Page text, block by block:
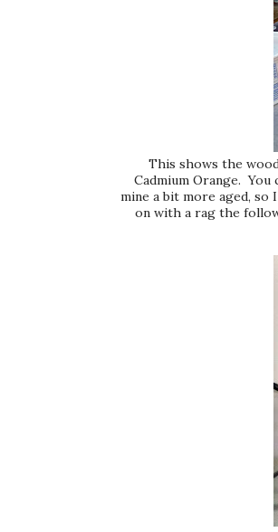
This shows the
Cadmium Orange.
mine a bit more aged, so
on with a rag the